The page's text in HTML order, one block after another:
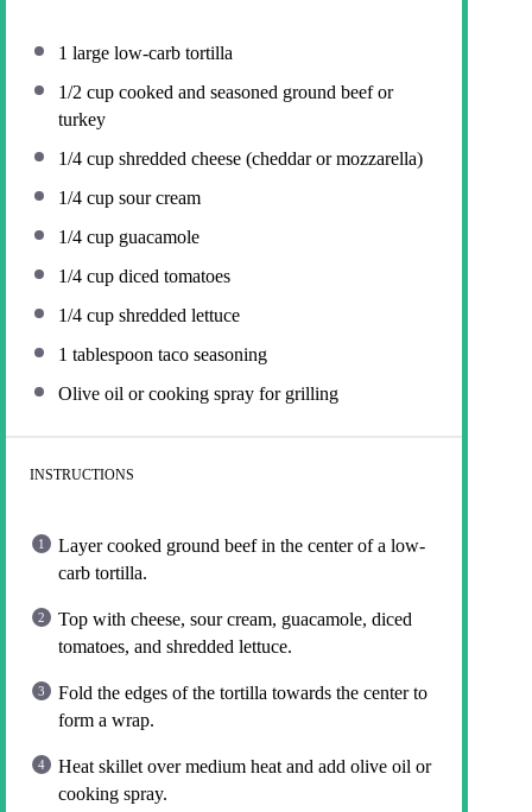
1 large low-carb tortilla
1/2 cup cooked and seasoned ground beef or
turkey
1/4 cup shredded cheese (cheddar or mozzarella)
1/4 cup sour cream
1/4 cup guacamole
1/4 cup diced tomatoes
1/4 cup shredded lettuce
1 tablespoon taco seasoning
Olive oil or cooking spray for grilling
INSTRUCTIONS
Layer cooked ground beef in the center of a low-
carb tortilla.
Top with cheese, sour cream, guacamole, diced
tomatoes, and shredded lettuce.
Fold the edges of the tortilla towards the center to
form a wrap.
Heat skillet over medium heat and add olive oil or
cooking spray.